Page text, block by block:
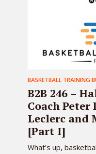
BASKETBALL TRAINING
B2B 246 –
Coach
Leclerc and
[Part I]
What’s up,